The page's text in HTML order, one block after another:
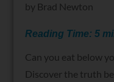
by Brad Newton
Reading Time:5
Can you eat below
Discover the truth